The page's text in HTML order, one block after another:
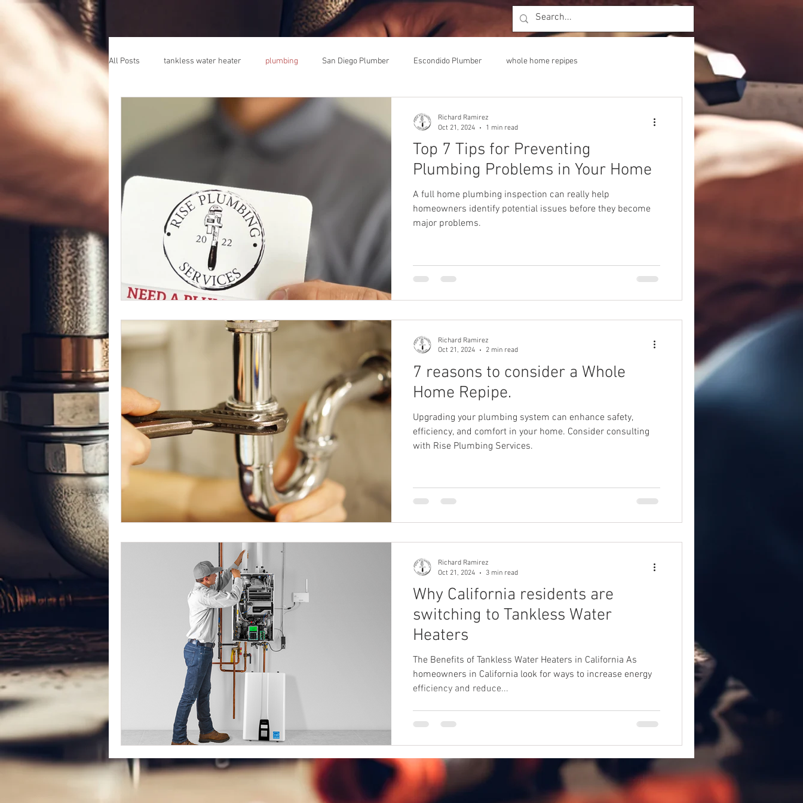
All Posts tankless water heater plumbing San Diego Plumber Escondido Plumber whole home repipes
plumber escondido california plumbing upgrade
Top 7 Tips for Preventing
Plumbing Problems in Your Home
A full home plumbing inspection can really help
homeowners identify potential issues before they become
major problems.
Richard Ramirez
Oct 21, 2024
1 min read
7 reasons to consider a Whole
Home Repipe.
Upgrading your plumbing system can enhance safety,
efficiency, and comfort in your home. Consider consulting
with Rise Plumbing Services.
Richard Ramirez
Oct 21, 2024
2 min read
Why California residents are
switching to Tankless Water
Heaters
The Benefits of Tankless Water Heaters in California As
homeowners in California look for ways to increase energy
efficiency and reduce...
Richard Ramirez
Oct 21, 2024
3 min read